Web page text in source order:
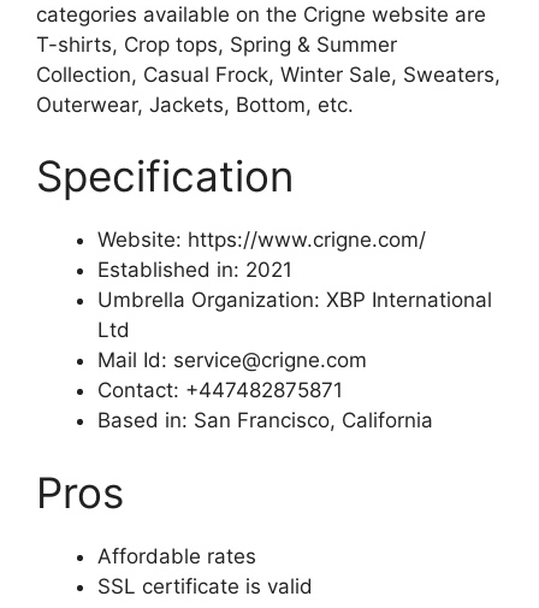
categories available on the Crigne website are
T-shirts, Crop tops, Spring & Summer
Collection, Casual Frock, Winter Sale, Sweaters,
Outerwear, Jackets, Bottom, etc.
Specification
Website: https://www.crigne.com/
Established in: 2021
Umbrella Organization: XBP International
Ltd
Mail Id: service@crigne.com
Contact: +447482875871
Based in: San Francisco, California
Pros
Affordable rates
SSL certificate is valid